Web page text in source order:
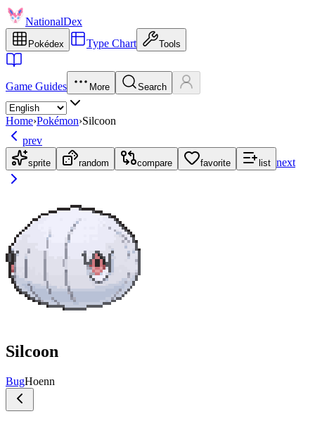
NationalDex
Pokédex Type Chart Tools
Game Guides More Search
Home›Pokémon›Silcoon
prev
sprite random compare favorite list next
Silcoon
BugHoenn